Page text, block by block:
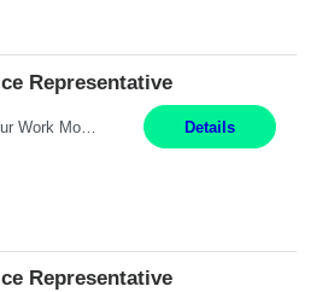
Representative
Pay Rate: $20 per hour Work Mode: Remote Location: California Summary: Schedule: Ability and desire to work during the hours of operation 5:00 AM – 8:00 PM PST, Monday through Friday Applicants must be flexible regarding shifts worked with an understanding that shifts are based on business need Responsibilities: Work from a home office Respond to dental customer r... Details
Representative